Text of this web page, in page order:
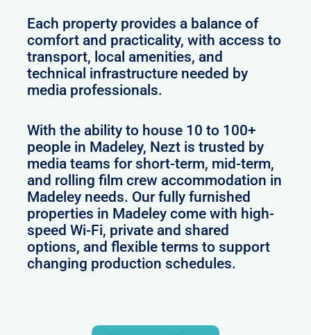
Each property provides a balance of
comfort and practicality, with access to
transport, local amenities, and
technical infrastructure needed by
media professionals.
With the ability to house 10 to 100+
people in Madeley, Nezt is trusted by
media teams for short-term, mid-term,
and rolling film crew accommodation in
Madeley needs. Our fully furnished
properties in Madeley come with high-
speed Wi-Fi, private and shared
options, and flexible terms to support
changing production schedules.